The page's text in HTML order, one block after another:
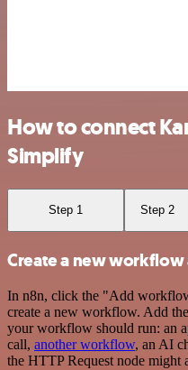
How to connect
Simplify
Step 1 Step 2
Create a new
In n8n, click the "Add
create a new workflow. Add
your workflow should run: an
call, another workflow, an AI
the HTTP Request node might